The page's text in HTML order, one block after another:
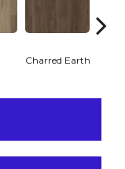
Charred Earth